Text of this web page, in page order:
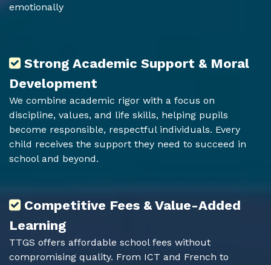
emotionally
Strong Academic Support & Moral
Development
We combine academic rigor with a focus on
discipline, values, and life skills, helping pupils
become responsible, respectful individuals. Every
child receives the support they need to succeed in
school and beyond.
Competitive Fees & Value-Added
Learning
TTGS offers affordable school fees without
compromising quality. From ICT and French to